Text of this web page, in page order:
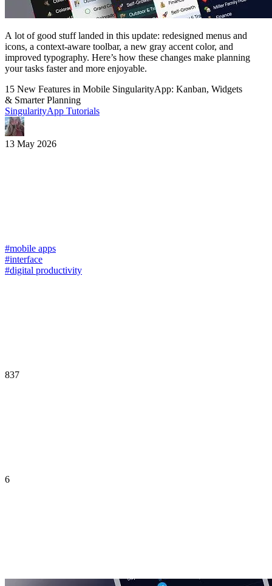
A lot of good stuff landed in this update: redesigned menus and
icons, a context-aware toolbar, a new gray accent color, and
improved typography. Here’s how these changes make planning
your tasks faster and more enjoyable.
15 New Features in Mobile SingularityApp: Kanban, Widgets
& Smarter Planning
SingularityApp Tutorials
13 May 2026
#mobile apps
#interface
#digital productivity
837
6